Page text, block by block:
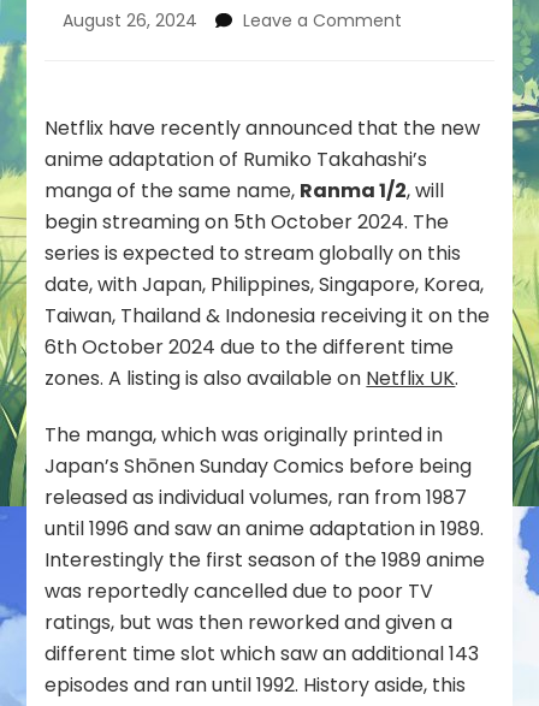
August 26, 2024 Leave a Comment
Stream
the
new
Ranma
1/2
Anime
Series
in
October
Netflix have recently announced that the new
anime adaptation of Rumiko Takahashi’s
manga of the same name, Ranma 1/2, will
begin streaming on 5th October 2024. The
series is expected to stream globally on this
date, with Japan, Philippines, Singapore, Korea,
Taiwan, Thailand & Indonesia receiving it on the
6th October 2024 due to the different time
zones. A listing is also available on Netflix UK.
The manga, which was originally printed in
Japan’s Shōnen Sunday Comics before being
released as individual volumes, ran from 1987
until 1996 and saw an anime adaptation in 1989.
Interestingly the first season of the 1989 anime
was reportedly cancelled due to poor TV
ratings, but was then reworked and given a
different time slot which saw an additional 143
episodes and ran until 1992. History aside, this